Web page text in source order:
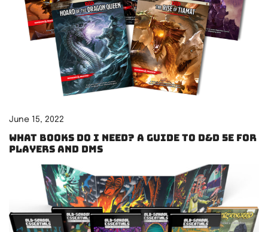
June 15, 2022
What books do I need? A guide to D&D 5e for
players and DMs